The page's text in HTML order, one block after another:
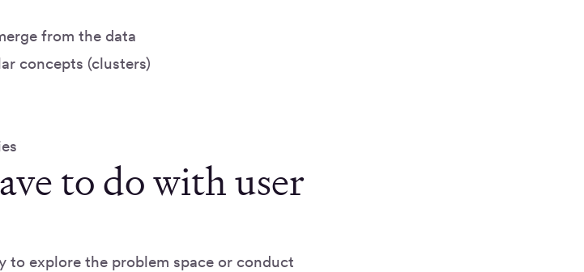
from the data
concepts (clusters)
to do with user
to explore the problem space or conduct